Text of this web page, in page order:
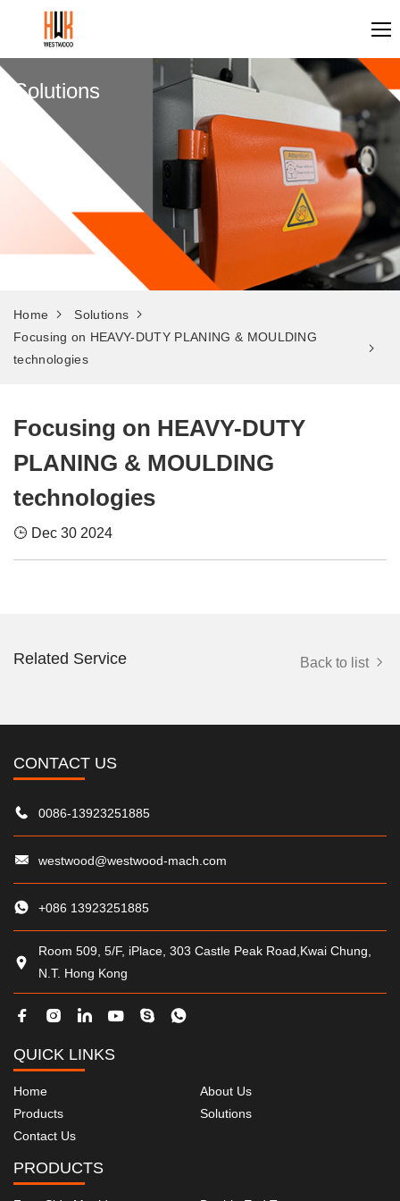
Solutions
Home
Solutions
Focusing on HEAVY-DUTY PLANING & MOULDING
technologies
Focusing on HEAVY-DUTY
PLANING & MOULDING
technologies
Dec 30 2024
Related Service Back to list
CONTACT US
0086-13923251885
westwood@westwood-mach.com
+086 13923251885
Room 509, 5/F, iPlace, 303 Castle Peak Road,Kwai Chung,
N.T. Hong Kong
QUICK LINKS
Home
About Us
Products
Solutions
Contact Us
PRODUCTS